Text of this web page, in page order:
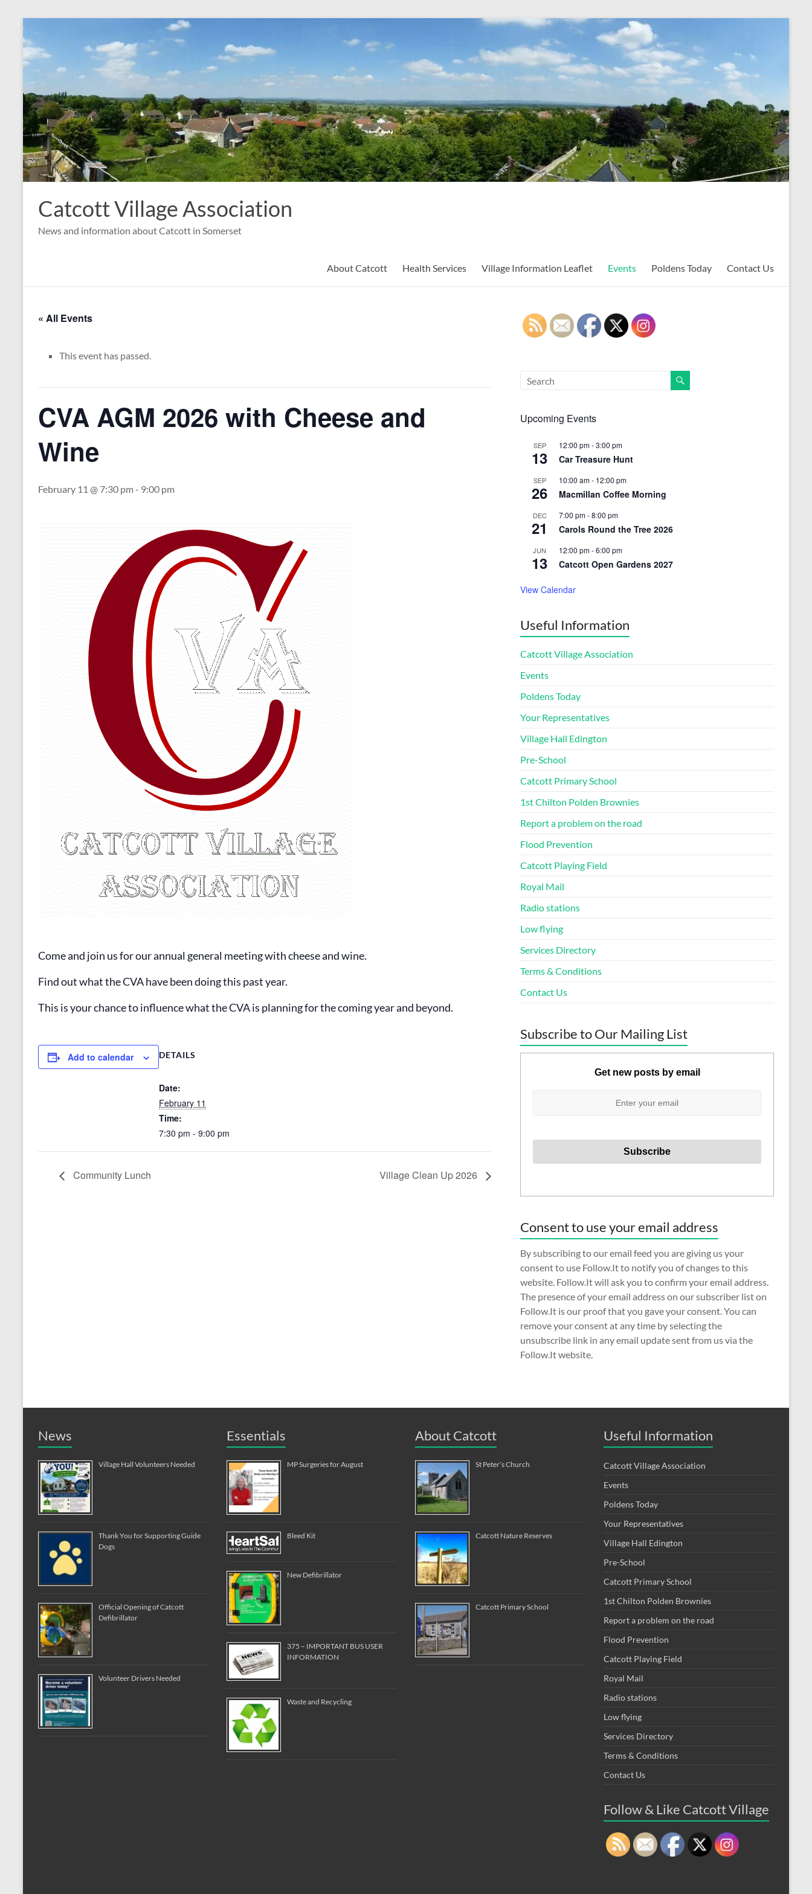
to
content
Catcott Village Association
News and information about Catcott in Somerset
About Catcott Health Services Village Information Leaflet Events Poldens Today Contact Us
« All Events
This event has passed.
CVA AGM 2026 with Cheese and
Wine
February 11 @ 7:30 pm- 9:00 pm
Come and join us for our annual general meeting with cheese and wine.
Find out what the CVA have been doing this past year.
This is your chance to influence what the CVA is planning for the coming year and beyond.
Add to calendar DETAILS
Date:
February 11
Time:
7:30 pm - 9:00 pm
Community Lunch Village Clean Up 2026
Upcoming Events
SEP
13
12:00 pm-3:00 pm
Car Treasure Hunt
SEP
26
10:00 am- 12:00 pm
Macmillan Coffee Morning
DEC
21
7:00 pm-8:00 pm
Carols Round the Tree 2026
JUN
13
12:00 pm-6:00 pm
Catcott Open Gardens 2027
View Calendar
Useful Information
Catcott Village Association
Events
Poldens Today
Your Representatives
Village Hall Edington
Pre-School
Catcott Primary School
1st Chilton Polden Brownies
Report a problem on the road
Flood Prevention
Catcott Playing Field
Royal Mail
Radio stations
Low flying
Services Directory
Terms & Conditions
Contact Us
Subscribe to Our Mailing List
Get new posts by email
Consent to use your email address
By subscribing to our email feed you are giving us your
consent to use Follow.It to notify you of changes to this
website. Follow.It will ask you to confirm your email address.
The presence of your email address on our subscriber list on
Follow.It is our proof that you gave your consent. You can
remove your consent at any time by selecting the
unsubscribe link in any email update sent from us via the
Follow.It website.
News
Village Hall Volunteers Needed
Thank You for Supporting Guide
Dogs
Official Opening of Catcott
Defibrillator
Volunteer Drivers Needed
Essentials
MP Surgeries for August
Bleed Kit
New Defibrillator
375 – IMPORTANT BUS USER
INFORMATION
Waste and Recycling
About Catcott
St Peter’s Church
Catcott Nature Reserves
Catcott Primary School
Useful Information
Catcott Village Association
Events
Poldens Today
Your Representatives
Village Hall Edington
Pre-School
Catcott Primary School
1st Chilton Polden Brownies
Report a problem on the road
Flood Prevention
Catcott Playing Field
Royal Mail
Radio stations
Low flying
Services Directory
Terms & Conditions
Contact Us
Follow & Like Catcott Village